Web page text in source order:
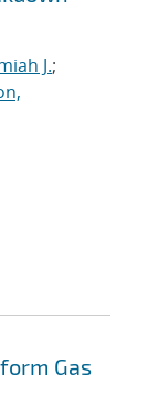
J.;
Gas